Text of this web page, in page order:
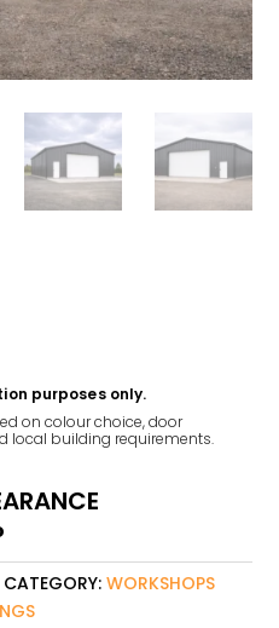
purposes only.
on colour choice, door
local building requirements.
CATEGORY:WORKSHOPS